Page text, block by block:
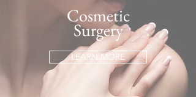
Cosmetic
Surgery
LEARN MORE